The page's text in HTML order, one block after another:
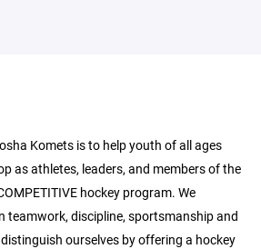
Komets is to help youth of all ages
as athletes, leaders, and members of the
hockey program. We
teamwork, discipline, sportsmanship and
ourselves by offering a hockey